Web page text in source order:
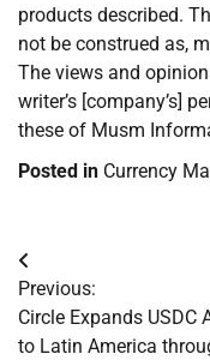
products described.
not be construed as,
The views and
writer’s [company’s]
these of Musm
Posted in Currency
Post
navigation
Previous:
Circle Expands USDC
to Latin America